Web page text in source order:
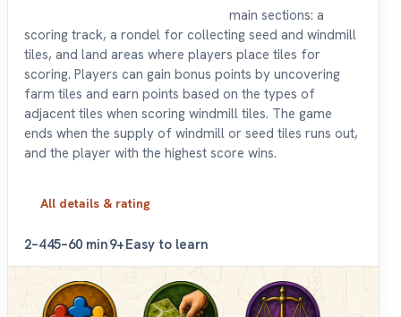
main sections: a
scoring track, a rondel for collecting seed and windmill
tiles, and land areas where players place tiles for
scoring. Players can gain bonus points by uncovering
farm tiles and earn points based on the types of
adjacent tiles when scoring windmill tiles. The game
ends when the supply of windmill or seed tiles runs out,
and the player with the highest score wins.
All details & rating
2–445–60 min9+Easy to learn